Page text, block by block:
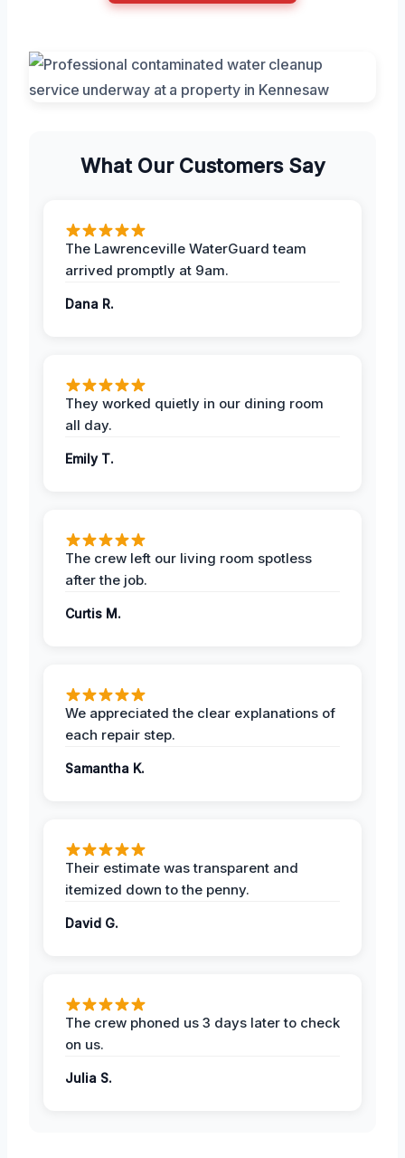
What Our Customers Say
The Lawrenceville WaterGuard team
arrived promptly at 9am.
Dana R.
They worked quietly in our dining room
all day.
Emily T.
The crew left our living room spotless
after the job.
Curtis M.
We appreciated the clear explanations of
each repair step.
Samantha K.
Their estimate was transparent and
itemized down to the penny.
David G.
The crew phoned us 3 days later to check
on us.
Julia S.